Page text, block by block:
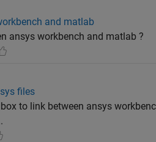
and matlab
ansys workbench and matlab ?
files
to link between ansys